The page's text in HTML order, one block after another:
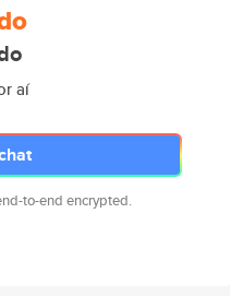
aí
to-end encrypted.